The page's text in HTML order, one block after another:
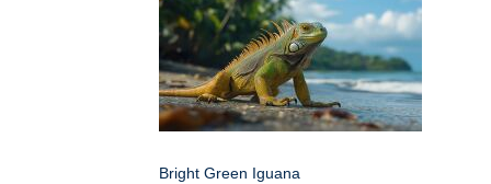
Bright Green Iguana